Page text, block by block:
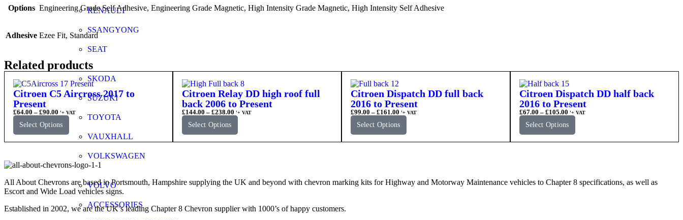
RENAULT
SSANGYONG
SEAT
SKODA
SUZUKI
TOYOTA
VAUXHALL
VOLKSWAGEN
VOLVO
ACCESSORIES
Options Engineering Grade Self Adhesive, Engineering Grade Magnetic, High Intensity Grade Magnetic, High Intensity Self Adhesive
Adhesive Ezee Fit, Standard
Related products
Citroen C5 Aircross 2017 to
Present
£64.00 – £90.00 '+ VAT
Select Options
Citroen Relay DD high roof full
back 2006 to Present
£144.00 – £238.00 '+ VAT
Select Options
Citroen Dispatch DD full back
2016 to Present
£99.00 – £161.00 '+ VAT
Select Options
Citroen Dispatch DD half back
2016 to Present
£67.00 – £105.00 '+ VAT
Select Options
All About Chevrons are based in Portsmouth, Hampshire supplying the UK and beyond with chevron marking kits for Highway and Motorway Maintenance vehicles to Chapter 8 specifications, as well as
Escort and Wide Load vehicles signs.
Established in 2002, we are the UK’s leading Chapter 8 Chevron supplier with 1000’s of happy customers.